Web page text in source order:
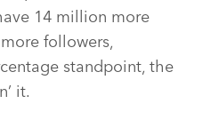
14 million more
followers,
standpoint, the
it.